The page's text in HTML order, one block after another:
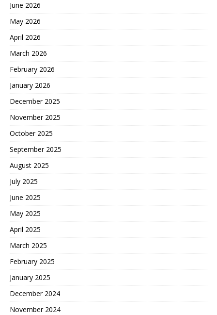
June 2026
May 2026
April 2026
March 2026
February 2026
January 2026
December 2025
November 2025
October 2025
September 2025
August 2025
July 2025
June 2025
May 2025
April 2025
March 2025
February 2025
January 2025
December 2024
November 2024